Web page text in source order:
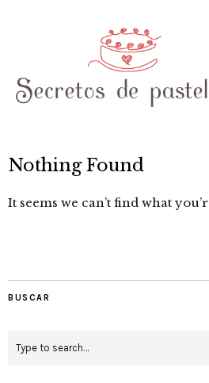
Nothing Found
It seems we can’t find what
BUSCAR